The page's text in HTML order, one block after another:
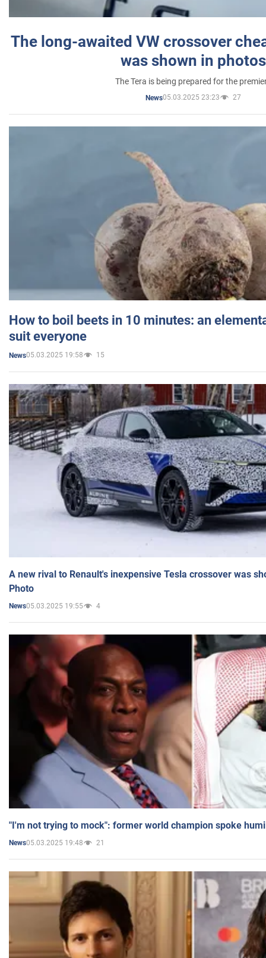
The long-awaited VW crossover
was shown in photos
The Tera is being prepared for the
News05.03.2025 23:23 27
How to boil beets in 10 minutes: an
suit everyone
News05.03.2025 19:58 15
A new rival to Renault's inexpensive Tesla crossover was
Photo
News05.03.2025 19:55 4
"I'm not trying to mock": former world champion spoke
News05.03.2025 19:48 21